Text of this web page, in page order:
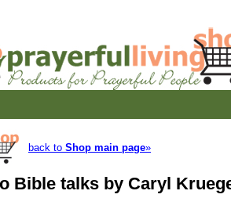
back to Shop main page»
Bible talks by Caryl